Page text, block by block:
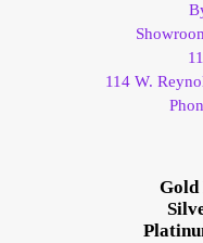
114 W.
Gold